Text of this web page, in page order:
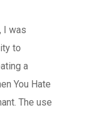
I was
to
a
You Hate
The use